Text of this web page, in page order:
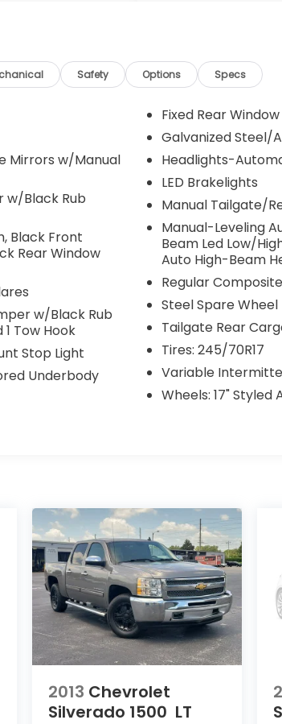
experience the
from
with an 8-
Fuel
city/24
truck a smart
Sport is
and
features like
windows
system
Auto
top priority,
for an off-
the daily
Tacoma TRD
Experience
capability and
today to
a test drive.
Safety Options Specs
Mirrors w/Manual
w/Black Rub
Black Front
Rear Window
w/Black Rub
Tow Hook
Stop Light
Underbody
Fixed Rear
Galvanized Steel/
Headlights-
LED Brakelights
Manual Tailgate/
Manual-Leveling
Beam Led Low/
Auto High-Beam
Regular
Steel Spare Wheel
Tailgate Rear
Tires: 245/70R17
Variable
Wheels: 17" Styled
2013 Chevrolet
Silverado 1500 LT
S